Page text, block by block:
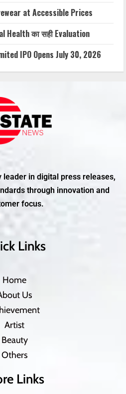
at Accessible Prices
Health का सही Evaluation
IPO Opens July 30, 2026
leader in digital press releases,
through innovation and
focus.
Links
Home
Us
Artist
Beauty
Others
Links